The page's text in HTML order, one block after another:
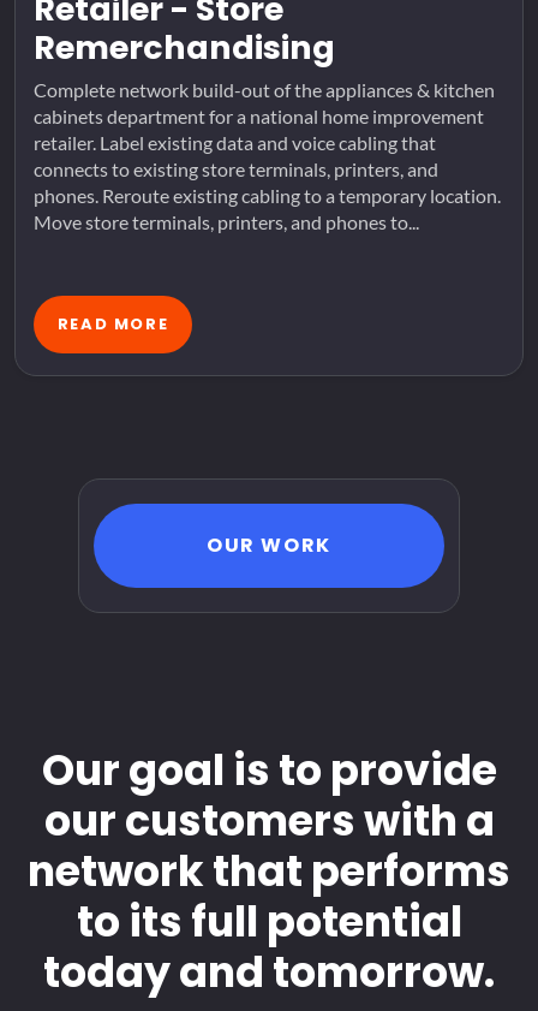
Retailer - Store
Remerchandising
Complete network build-out of the appliances & kitchen
cabinets department for a national home improvement
retailer. Label existing data and voice cabling that
connects to existing store terminals, printers, and
phones. Reroute existing cabling to a temporary location.
Move store terminals, printers, and phones to...
READ MORE
OUR WORK
Our goal is to provide
our customers with a
network that performs
to its full potential
today and tomorrow.